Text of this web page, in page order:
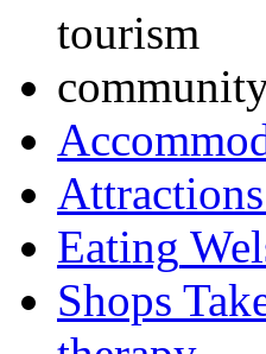
Attractions
Eating
Shops